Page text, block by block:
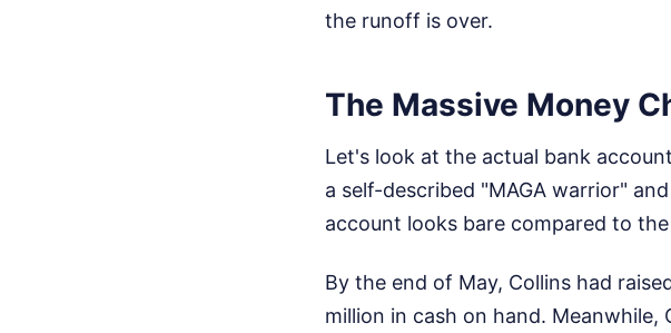
the runoff is over.
The Massive Money
Let's look at the actual bank
a self-described "MAGA warrior"
account looks bare compared to
By the end of May, Collins had
million in cash on hand.